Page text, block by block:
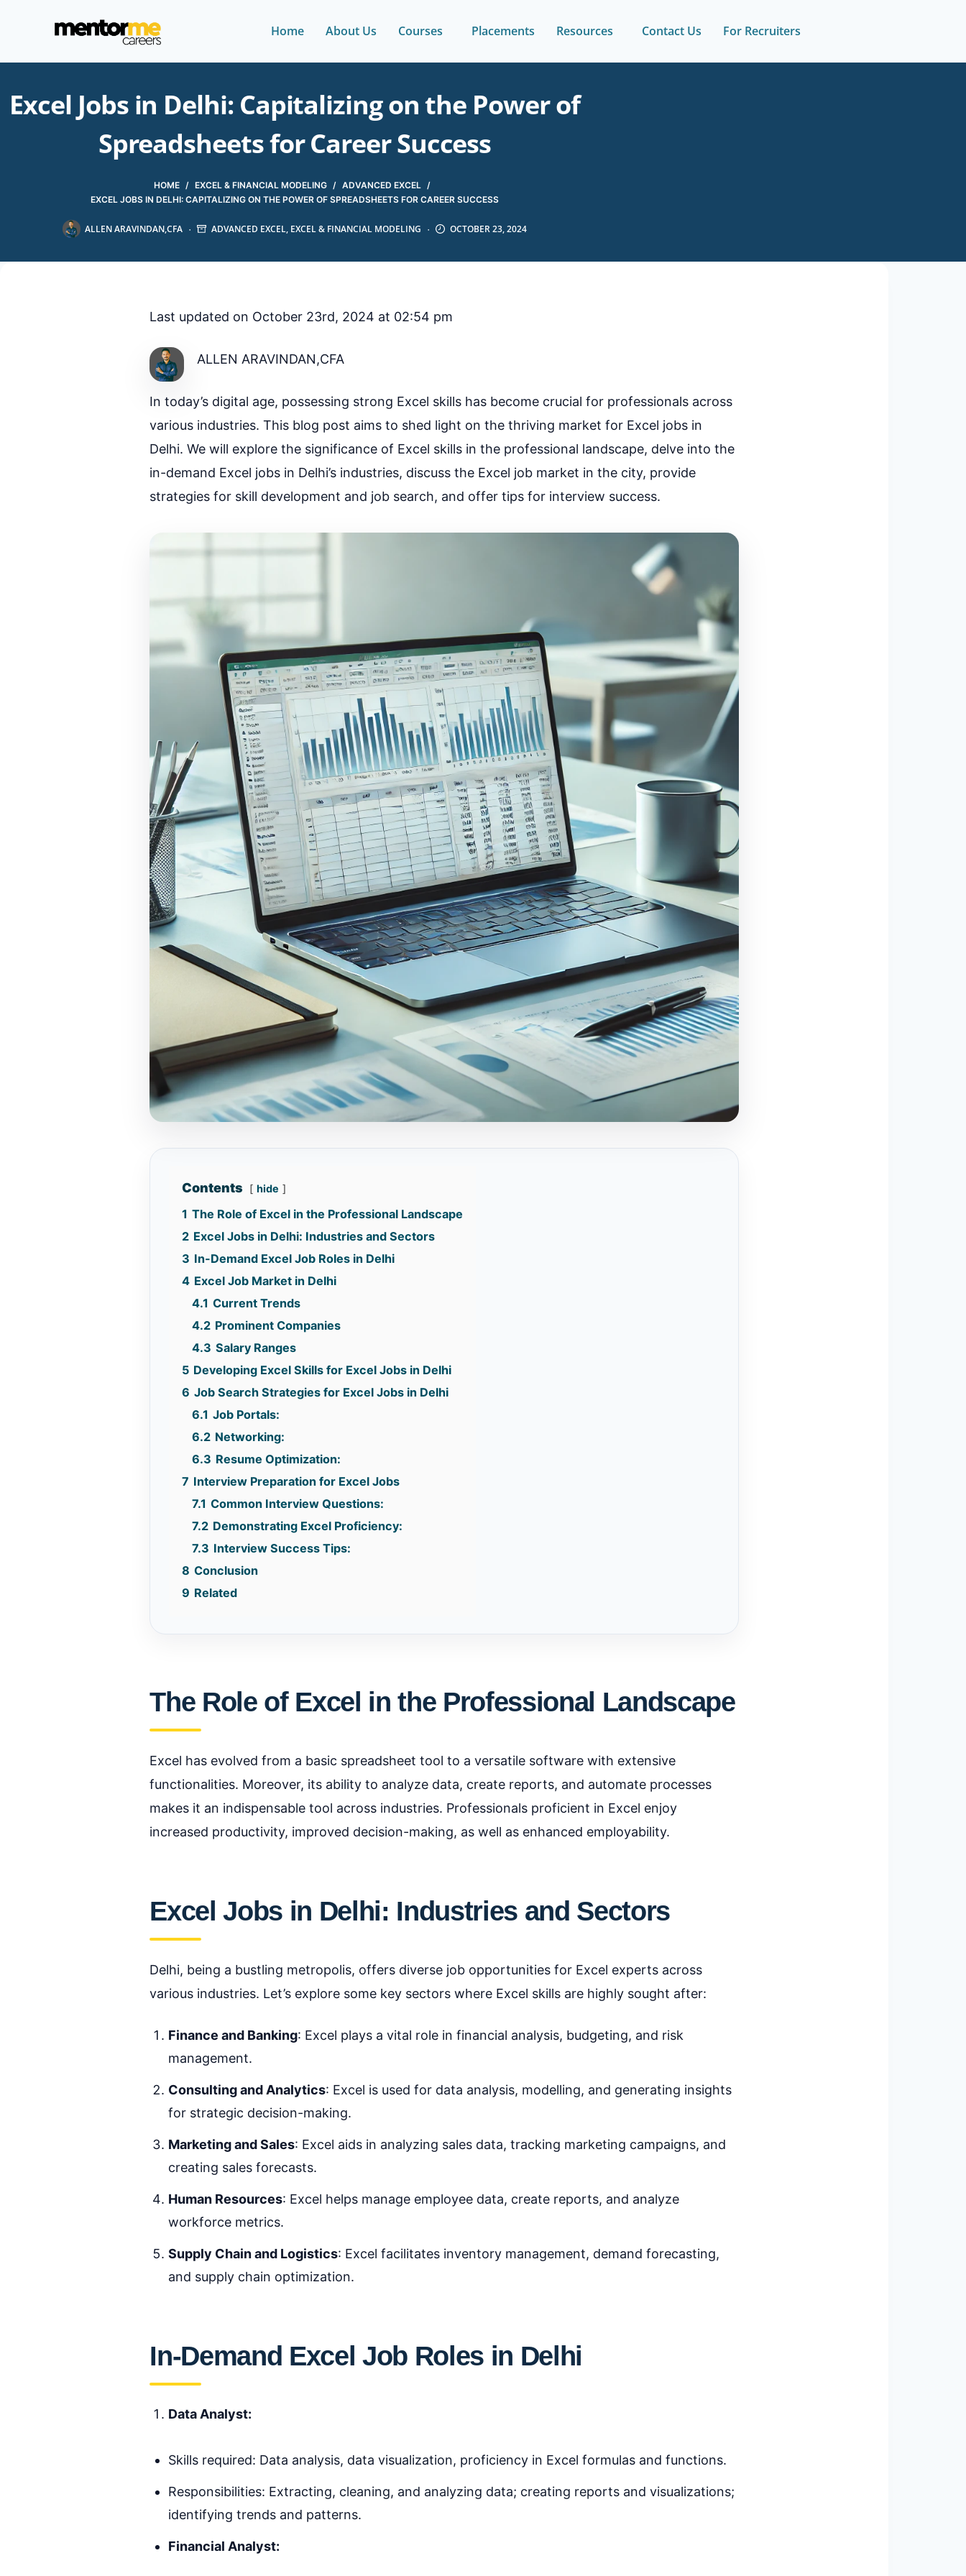
Home About Us Courses Placements Resources Contact Us For Recruiters
Excel Jobs in Delhi: Capitalizing on the Power of
Spreadsheets for Career Success
HOME / EXCEL & FINANCIAL MODELING / ADVANCED EXCEL /
EXCEL JOBS IN DELHI: CAPITALIZING ON THE POWER OF SPREADSHEETS FOR CAREER SUCCESS
ALLEN ARAVINDAN,CFA ADVANCED EXCEL, EXCEL & FINANCIAL MODELING OCTOBER 23, 2024
Last updated on October 23rd, 2024 at 02:54 pm
ALLEN ARAVINDAN,CFA
In today’s digital age, possessing strong Excel skills has become crucial for professionals across
various industries. This blog post aims to shed light on the thriving market for Excel jobs in
Delhi. We will explore the significance of Excel skills in the professional landscape, delve into the
in-demand Excel jobs in Delhi’s industries, discuss the Excel job market in the city, provide
strategies for skill development and job search, and offer tips for interview success.
Contents hide
1 The Role of Excel in the Professional Landscape
2 Excel Jobs in Delhi: Industries and Sectors
3 In-Demand Excel Job Roles in Delhi
4 Excel Job Market in Delhi
4.1 Current Trends
4.2 Prominent Companies
4.3 Salary Ranges
5 Developing Excel Skills for Excel Jobs in Delhi
6 Job Search Strategies for Excel Jobs in Delhi
6.1 Job Portals:
6.2 Networking:
6.3 Resume Optimization:
7 Interview Preparation for Excel Jobs
7.1 Common Interview Questions:
7.2 Demonstrating Excel Proficiency:
7.3 Interview Success Tips:
8 Conclusion
9 Related
The Role of Excel in the Professional Landscape
Excel has evolved from a basic spreadsheet tool to a versatile software with extensive
functionalities. Moreover, its ability to analyze data, create reports, and automate processes
makes it an indispensable tool across industries. Professionals proficient in Excel enjoy
increased productivity, improved decision-making, as well as enhanced employability.
Excel Jobs in Delhi: Industries and Sectors
Delhi, being a bustling metropolis, offers diverse job opportunities for Excel experts across
various industries. Let’s explore some key sectors where Excel skills are highly sought after:
Finance and Banking: Excel plays a vital role in financial analysis, budgeting, and risk
management.
Consulting and Analytics: Excel is used for data analysis, modelling, and generating insights
for strategic decision-making.
Marketing and Sales: Excel aids in analyzing sales data, tracking marketing campaigns, and
creating sales forecasts.
Human Resources: Excel helps manage employee data, create reports, and analyze
workforce metrics.
Supply Chain and Logistics: Excel facilitates inventory management, demand forecasting,
and supply chain optimization.
In-Demand Excel Job Roles in Delhi
Data Analyst:
Skills required: Data analysis, data visualization, proficiency in Excel formulas and functions.
Responsibilities: Extracting, cleaning, and analyzing data; creating reports and visualizations;
identifying trends and patterns.
Financial Analyst: